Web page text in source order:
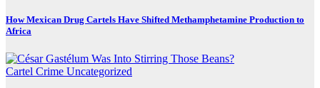
How Mexican Drug Cartels Have Shifted Methamphetamine Production to
Africa
Cartel Crime Uncategorized